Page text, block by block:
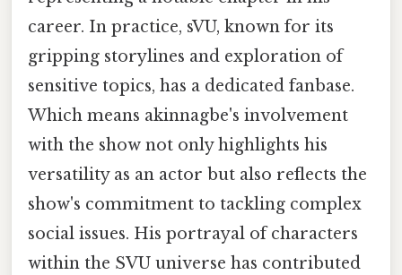
career. In practice, sVU, known for its
gripping storylines and exploration of
sensitive topics, has a dedicated fanbase.
Which means akinnagbe's involvement
with the show not only highlights his
versatility as an actor but also reflects the
show's commitment to tackling complex
social issues. His portrayal of characters
within the SVU universe has contributed